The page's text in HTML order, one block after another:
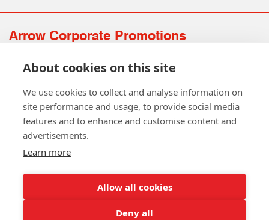
Arrow Corporate Promotions
0141 639 4210 | 01224 516 654
info@arrowcorporate.co.uk
About cookies on this site
We use cookies to collect and analyse information on
site performance and usage, to provide social media
features and to enhance and customise content and
advertisements.
Learn more
Allow all cookies
Deny all